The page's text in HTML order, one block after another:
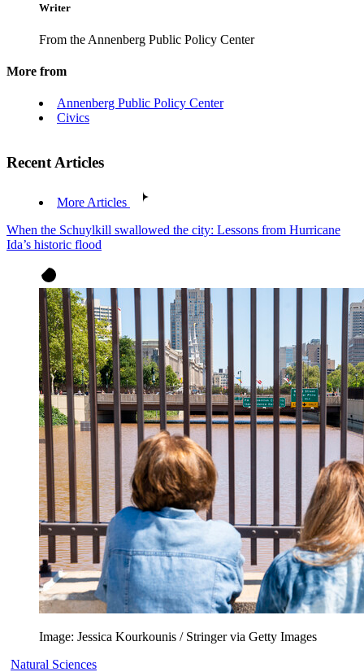
Writer
From the Annenberg Public Policy Center
More from
Annenberg Public Policy Center
Civics
Recent Articles
More Articles
When the Schuylkill swallowed the city: Lessons from Hurricane
Ida’s historic flood
Image: Jessica Kourkounis / Stringer via Getty Images
Natural Sciences